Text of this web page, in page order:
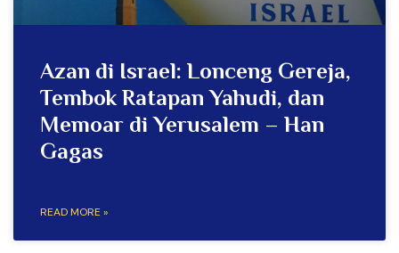
Azan di Israel: Lonceng Gereja,
Tembok Ratapan Yahudi, dan
Memoar di Yerusalem – Han
Gagas
READ MORE »